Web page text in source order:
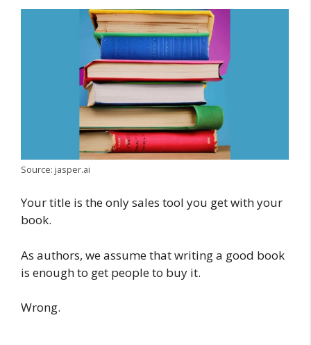
Source: jasper.ai
Your title is the only sales tool you get with your
book.
As authors, we assume that writing a good book
is enough to get people to buy it.
Wrong.